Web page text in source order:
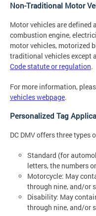
Non-Traditional Motor
Motor vehicles are defined
combustion engine,
motor vehicles, motorized
traditional vehicles except
Code statute or regulation.
For more information,
vehicles webpage.
Personalized Tag
DC DMV offers three types
Standard (for
letters, the numbers
Motorcycle: May
through nine, and/or
Disability: May
through nine, and/or